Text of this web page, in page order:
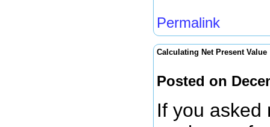
Permalink
Calculating Net Present Value
Posted on
If you asked